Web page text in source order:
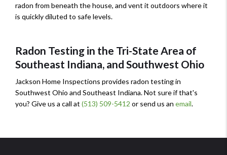
radon from beneath the house, and vent it outdoors where it
is quickly diluted to safe levels.
Radon Testing in the Tri-State Area of
Southeast Indiana, and Southwest Ohio
Jackson Home Inspections provides radon testing in
Southwest Ohio and Southeast Indiana. Not sure if that's
you? Give us a call at (513) 509-5412 or send us an email.